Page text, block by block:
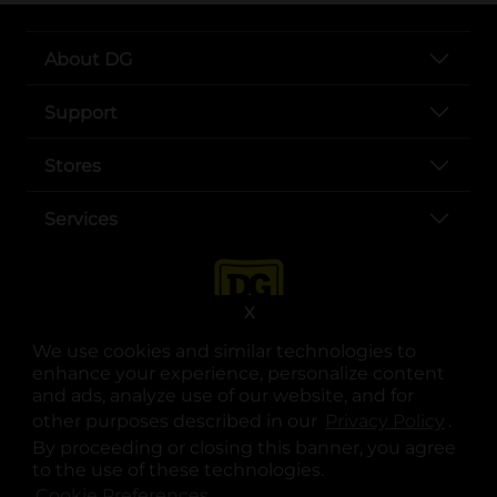
We use cookies and similar technologies to
enhance your experience, personalize content
and ads, analyze use of our website, and for
other purposes described in our
.
By proceeding or closing this banner, you agree
to the use of these technologies.
X
About DG
Support
Stores
Services
opens in a new tab
opens in a new tab
opens in a new tab
opens in a new tab
opens in a new tab
opens in a new tab
© Copyright 2025. Dollar General Corporation. All rights reserved.